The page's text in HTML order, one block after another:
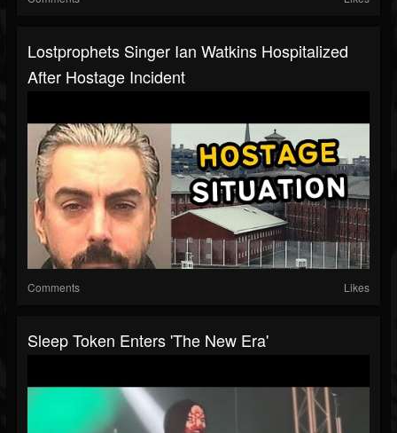
Lostprophets Singer Ian Watkins Hospitalized
After Hostage Incident
Comments Likes
Sleep Token Enters 'The New Era'